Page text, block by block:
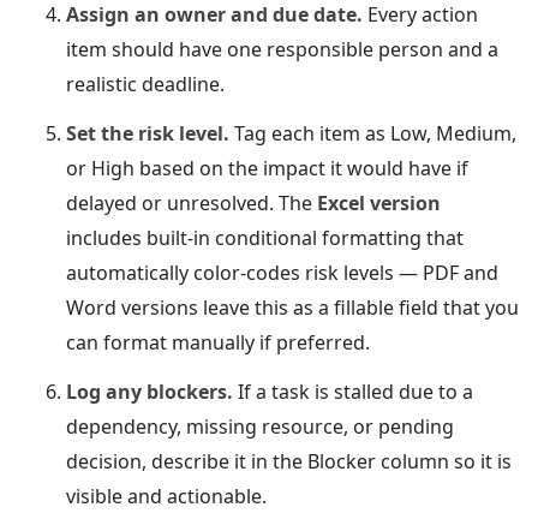
Assign an owner and due date. Every action
item should have one responsible person and a
realistic deadline.
Set the risk level. Tag each item as Low, Medium,
or High based on the impact it would have if
delayed or unresolved. The Excel version
includes built-in conditional formatting that
automatically color-codes risk levels — PDF and
Word versions leave this as a fillable field that you
can format manually if preferred.
Log any blockers. If a task is stalled due to a
dependency, missing resource, or pending
decision, describe it in the Blocker column so it is
visible and actionable.